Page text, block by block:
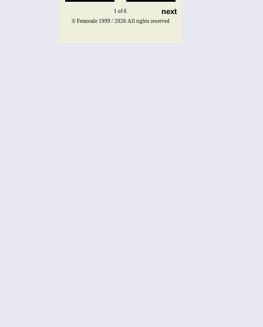
1 of 6 next
© Femorale 1999 / 2026 All rights reserved